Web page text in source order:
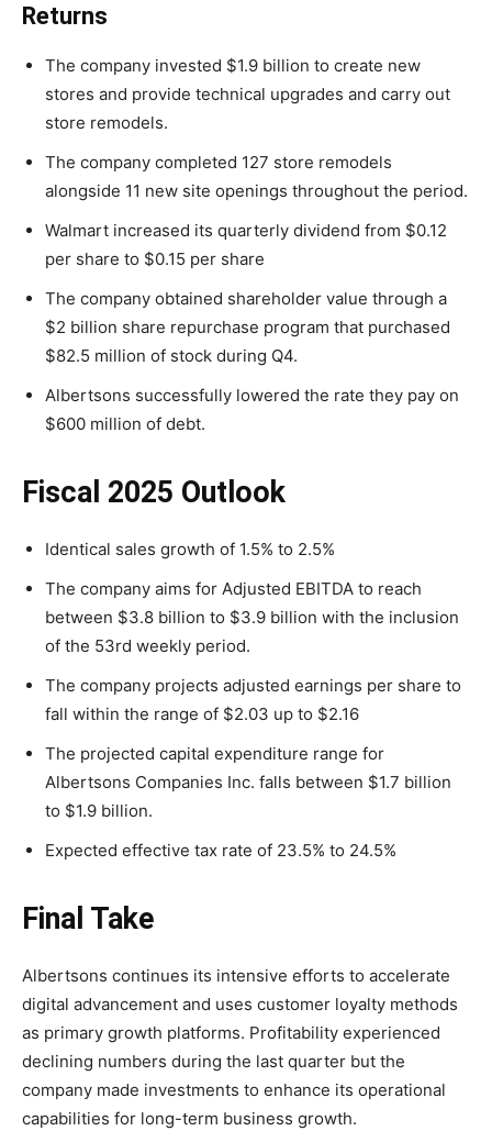
Returns
The company invested $1.9 billion to create new
stores and provide technical upgrades and carry out
store remodels.
The company completed 127 store remodels
alongside 11 new site openings throughout the period.
Walmart increased its quarterly dividend from $0.12
per share to $0.15 per share
The company obtained shareholder value through a
$2 billion share repurchase program that purchased
$82.5 million of stock during Q4.
Albertsons successfully lowered the rate they pay on
$600 million of debt.
Fiscal 2025 Outlook
Identical sales growth of 1.5% to 2.5%
The company aims for Adjusted EBITDA to reach
between $3.8 billion to $3.9 billion with the inclusion
of the 53rd weekly period.
The company projects adjusted earnings per share to
fall within the range of $2.03 up to $2.16
The projected capital expenditure range for
Albertsons Companies Inc. falls between $1.7 billion
to $1.9 billion.
Expected effective tax rate of 23.5% to 24.5%
Final Take
Albertsons continues its intensive efforts to accelerate
digital advancement and uses customer loyalty methods
as primary growth platforms. Profitability experienced
declining numbers during the last quarter but the
company made investments to enhance its operational
capabilities for long-term business growth.